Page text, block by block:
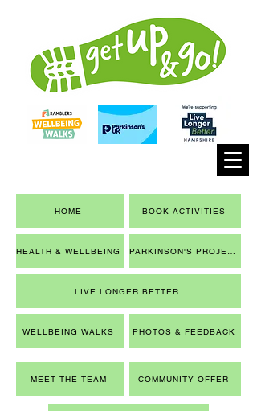
HOME BOOK ACTIVITIES
HEALTH & WELLBEING
LIVE LONGER BETTER
WELLBEING WALKS PHOTOS & FEEDBACK
MEET THE TEAM COMMUNITY OFFER